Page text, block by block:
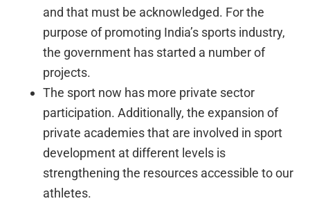
and that must be acknowledged. For the
purpose of promoting India’s sports industry,
the government has started a number of
projects.
The sport now has more private sector
participation. Additionally, the expansion of
private academies that are involved in sport
development at different levels is
strengthening the resources accessible to our
athletes.